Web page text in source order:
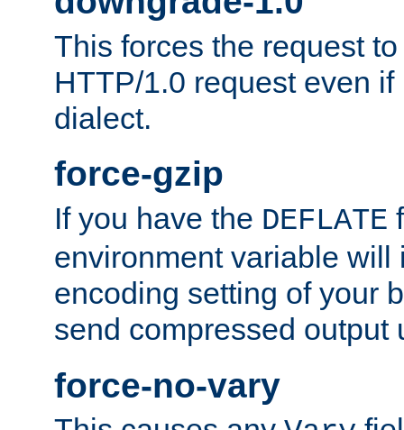
This forces the request
HTTP/1.0 request even
dialect.
force-gzip
If you have the DEFLATE
environment variable will
encoding setting of your
send compressed output
force-no-vary